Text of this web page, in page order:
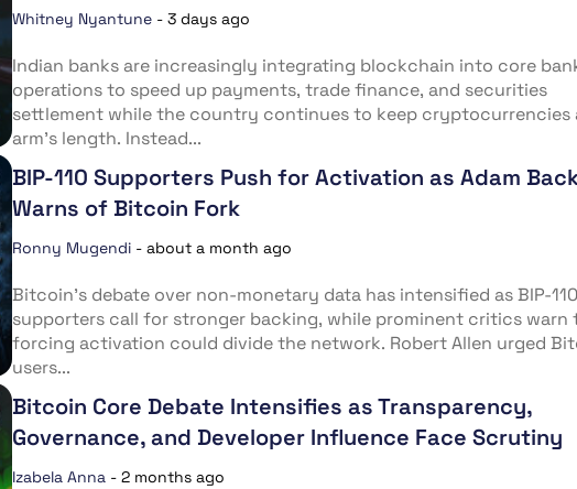
Whitney Nyantune - 3 days ago
Indian banks are increasingly integrating blockchain into core
operations to speed up payments, trade finance, and securities
settlement while the country continues to keep cryptocurrencies
arm’s length. Instead...
BIP-110 Supporters Push for Activation as Adam
Warns of Bitcoin Fork
Ronny Mugendi - about a month ago
Bitcoin’s debate over non-monetary data has intensified as BIP-110
supporters call for stronger backing, while prominent critics warn
forcing activation could divide the network. Robert Allen urged
users...
Bitcoin Core Debate Intensifies as Transparency,
Governance, and Developer Influence Face Scrutiny
Izabela Anna - 2 months ago